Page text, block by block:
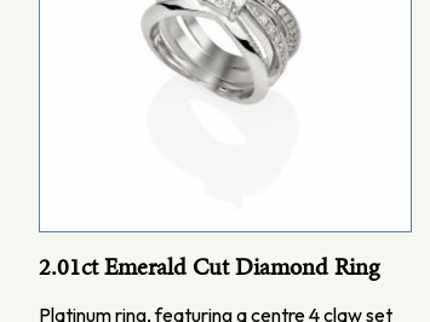
2.01ct Emerald Cut Diamond Ring
Platinum ring, featuring a centre 4 claw set